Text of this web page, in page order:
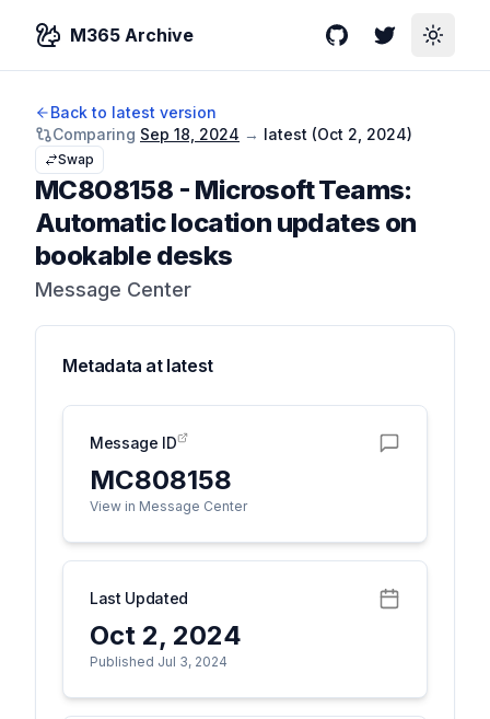
M365 Archive GitHubTwitterToggle
Back to latest version
Comparing Sep 18, 2024 → latest (Oct 2, 2024)
Swap
MC808158 - Microsoft Teams:
Automatic location updates on
bookable desks
Message Center
Metadata at latest
Message ID
MC808158
View in Message Center
Last Updated
Oct 2, 2024
Published Jul 3, 2024